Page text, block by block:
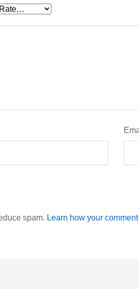
spam. Learn how your